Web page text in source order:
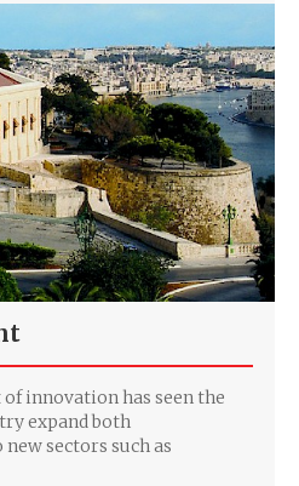
innovation has seen the
expand both
sectors such as